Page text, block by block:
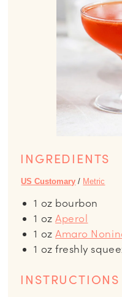
INGREDIENTS
US Customary / Metric
1 oz bourbon
1 oz Aperol
1 oz Amaro
1 oz freshly
INSTRUCTIONS